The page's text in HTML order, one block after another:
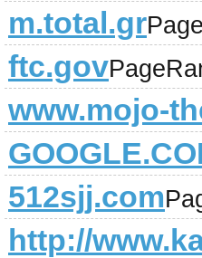
m.total.gr
ftc.gov
www.mojo-
512sjj.com
http://